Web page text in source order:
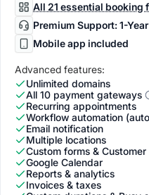
All 21 essential booking
Premium Support: 1-Year
Mobile app included
Advanced features:
Unlimited domains
All 10 payment gateways
Recurring appointments
Workflow automation
Email notification
Multiple locations
Custom forms & Customer
Google Calendar
Reports & analytics
Invoices & taxes